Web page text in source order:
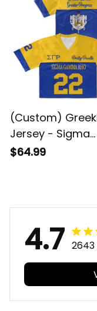
(Custom)
Jersey - Sigma
Gamma Rho
$64.99
4.7